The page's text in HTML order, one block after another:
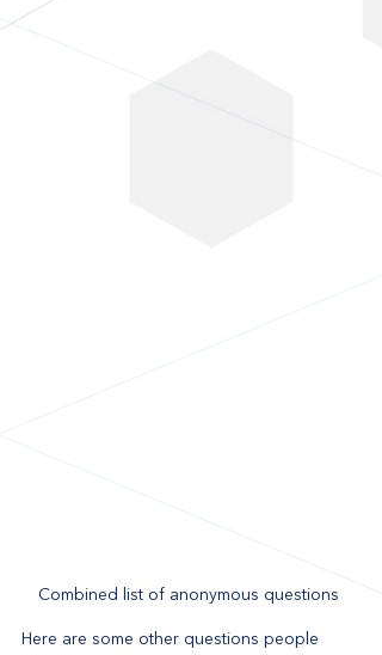
Combined list of anonymous questions
Here are some other questions people